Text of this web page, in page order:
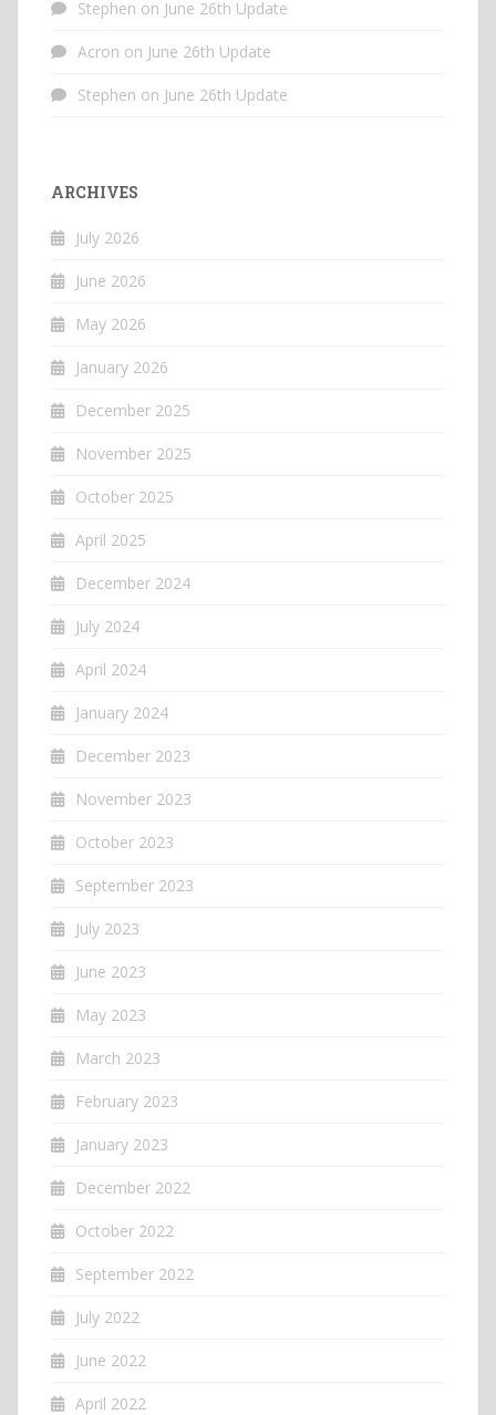
Stephen on June 26th Update
Acron on June 26th Update
Stephen on June 26th Update
ARCHIVES
July 2026
June 2026
May 2026
January 2026
December 2025
November 2025
October 2025
April 2025
December 2024
July 2024
April 2024
January 2024
December 2023
November 2023
October 2023
September 2023
July 2023
June 2023
May 2023
March 2023
February 2023
January 2023
December 2022
October 2022
September 2022
July 2022
June 2022
April 2022